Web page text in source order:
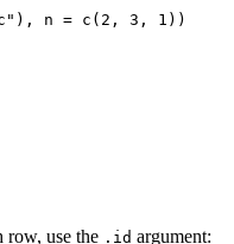
n = c(2, 3, 1))
row, use the .id argument: